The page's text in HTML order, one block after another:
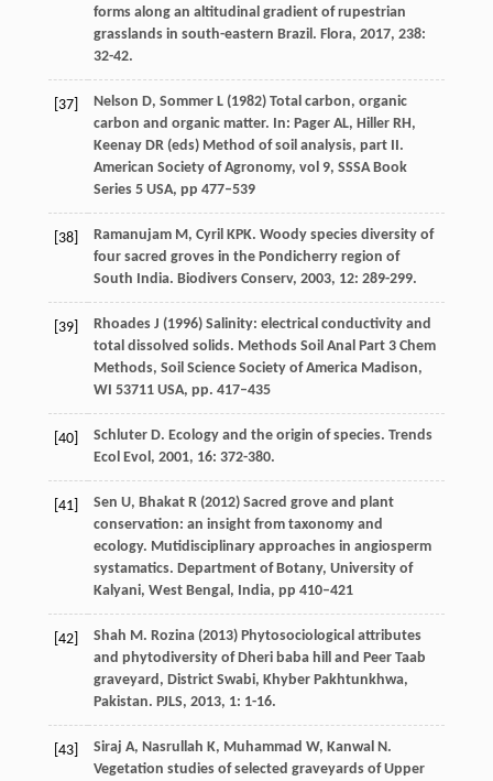
forms along an altitudinal gradient of rupestrian
grasslands in south-eastern Brazil. Flora, 2017, 238:
32-42.
[37]
Nelson D, Sommer L (1982) Total carbon, organic
carbon and organic matter. In: Pager AL, Hiller RH,
Keenay DR (eds) Method of soil analysis, part II.
American Society of Agronomy, vol 9, SSSA Book
Series 5 USA, pp 477–539
[38] Ramanujam M, Cyril KPK. Woody species diversity of
four sacred groves in the Pondicherry region of
South India. Biodivers Conserv, 2003, 12: 289-299.
[39]
Rhoades J (1996) Salinity: electrical conductivity and
total dissolved solids. Methods Soil Anal Part 3 Chem
Methods, Soil Science Society of America Madison,
WI 53711 USA, pp. 417–435
[40] Schluter D. Ecology and the origin of species. Trends
Ecol Evol , 2001, 16: 372-380.
[41]
Sen U, Bhakat R (2012) Sacred grove and plant
conservation: an insight from taxonomy and
ecology. Mutidisciplinary approaches in angiosperm
systamatics. Department of Botany, University of
Kalyani, West Bengal, India, pp 410–421
[42] Shah M. Rozina (2013) Phytosociological attributes
and phytodiversity of Dheri baba hill and Peer Taab
graveyard, District Swabi, Khyber Pakhtunkhwa,
Pakistan. PJLS, 2013, 1: 1-16.
[43] Siraj A, Nasrullah K, Muhammad W, Kanwal N.
Vegetation studies of selected graveyards of Upper